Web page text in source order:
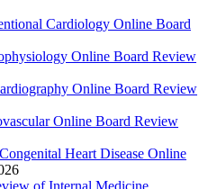
Cardiology Online Board
Online Board Review
Online Board Review
Online Board Review
Heart Disease Online
of Internal Medicine